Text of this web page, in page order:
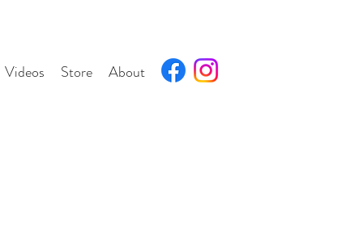
Videos Store About